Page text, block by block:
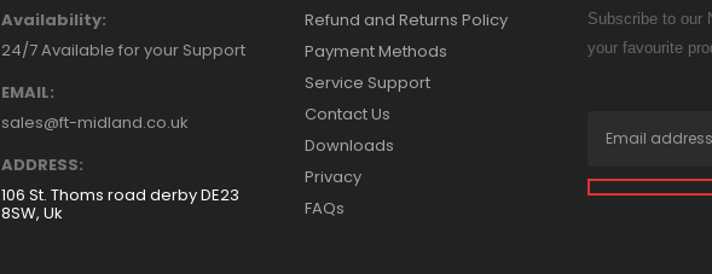
Availability:
24/7 Available for your Support
EMAIL:
sales@ft-midland.co.uk
ADDRESS:
106 St. Thoms road derby DE23
8SW, Uk
Refund and Returns Policy
Payment Methods
Service Support
Contact Us
Downloads
Privacy
FAQs
Subscribe to our
your favourite